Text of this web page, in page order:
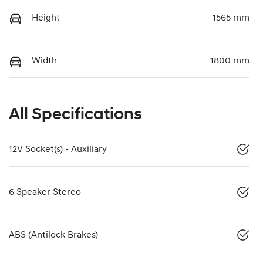
Height 1565 mm
Width 1800 mm
All Specifications
12V Socket(s) - Auxiliary
6 Speaker Stereo
ABS (Antilock Brakes)